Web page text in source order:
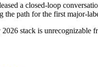
a closed-loop
path for the first major-
stack is unrecognizable